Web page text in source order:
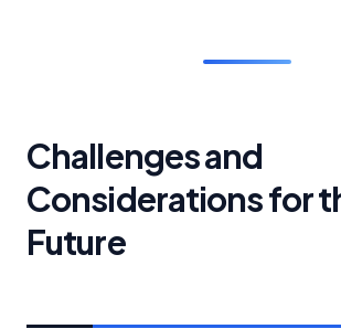
Challenges and
Considerations for
Future